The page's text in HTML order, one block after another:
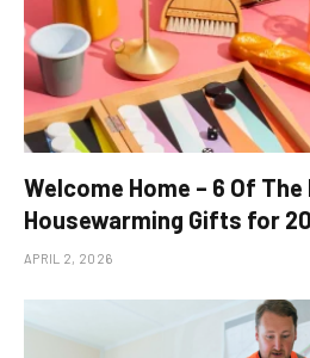
Welcome Home – 6 Of The
Housewarming Gifts for
APRIL 2, 2026